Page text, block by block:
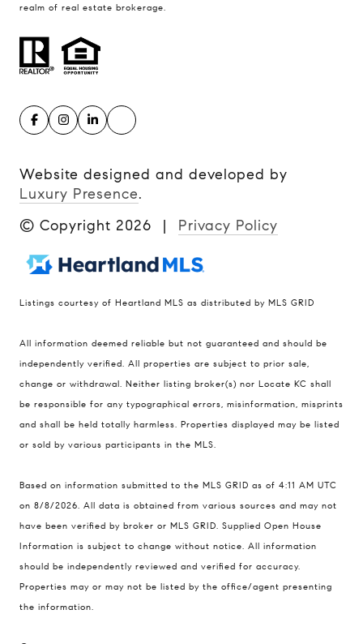
realm of real estate brokerage.
Website designed and developed by
Luxury Presence.
© Copyright 2026 | Privacy Policy
Listings courtesy of Heartland MLS as distributed by MLS GRID
All information deemed reliable but not guaranteed and should be
independently verified. All properties are subject to prior sale,
change or withdrawal. Neither listing broker(s) nor Locate KC shall
be responsible for any typographical errors, misinformation, misprints
and shall be held totally harmless. Properties displayed may be listed
or sold by various participants in the MLS.
Based on information submitted to the MLS GRID as of 4:11 AM UTC
on 8/8/2026. All data is obtained from various sources and may not
have been verified by broker or MLS GRID. Supplied Open House
Information is subject to change without notice. All information
should be independently reviewed and verified for accuracy.
Properties may or may not be listed by the office/agent presenting
the information.
Compass
900 W 48th Place #120
Kansas City MO 64112
United States
Contact
[email protected]
[email protected]